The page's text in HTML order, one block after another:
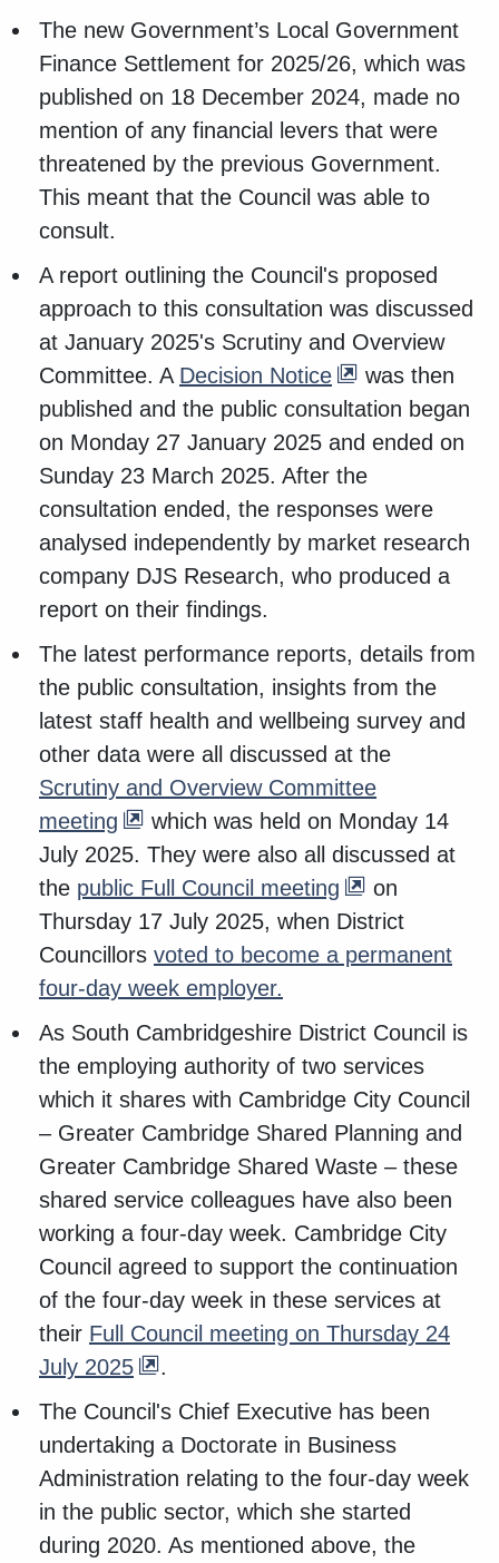
The new Government’s Local Government
Finance Settlement for 2025/26, which was
published on 18 December 2024, made no
mention of any financial levers that were
threatened by the previous Government.
This meant that the Council was able to
consult.
A report outlining the Council's proposed
approach to this consultation was discussed
at January 2025's Scrutiny and Overview
Committee. A Decision Notice
was then
published and the public consultation began
on Monday 27 January 2025 and ended on
Sunday 23 March 2025. After the
consultation ended, the responses were
analysed independently by market research
company DJS Research, who produced a
report on their findings.
The latest performance reports, details from
the public consultation, insights from the
latest staff health and wellbeing survey and
other data were all discussed at the
Scrutiny and Overview Committee
meeting
which was held on Monday 14
July 2025. They were also all discussed at
the public Full Council meeting
on
Thursday 17 July 2025, when District
Councillors voted to become a permanent
four-day week employer.
As South Cambridgeshire District Council is
the employing authority of two services
which it shares with Cambridge City Council
– Greater Cambridge Shared Planning and
Greater Cambridge Shared Waste – these
shared service colleagues have also been
working a four-day week. Cambridge City
Council agreed to support the continuation
of the four-day week in these services at
their Full Council meeting on Thursday 24
July 2025
.
The Council's Chief Executive has been
undertaking a Doctorate in Business
Administration relating to the four-day week
in the public sector, which she started
during 2020. As mentioned above, the